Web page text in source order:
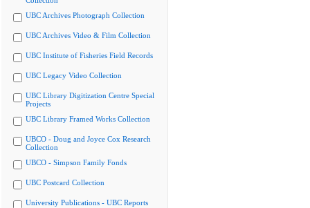
UBC Archives Photograph Collection
UBC Archives Video & Film Collection
UBC Institute of Fisheries Field Records
UBC Legacy Video Collection
UBC Library Digitization Centre Special
Projects
UBC Library Framed Works Collection
UBCO - Doug and Joyce Cox Research
Collection
UBCO - Simpson Family Fonds
UBC Postcard Collection
University Publications - UBC Reports